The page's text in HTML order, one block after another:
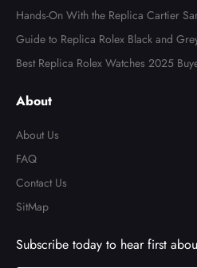
Cost Worth It?
Hands-On With the Replica Cartier
Guide to Replica Rolex Black and
Best Replica Rolex Watches 2025
About
About Us
FAQ
Contact Us
SitMap
Subscribe today to hear first